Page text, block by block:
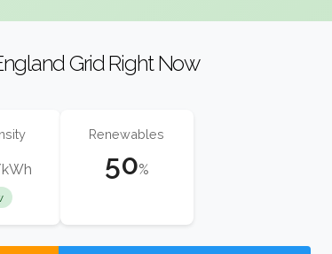
Grid Right Now
Renewables
50%